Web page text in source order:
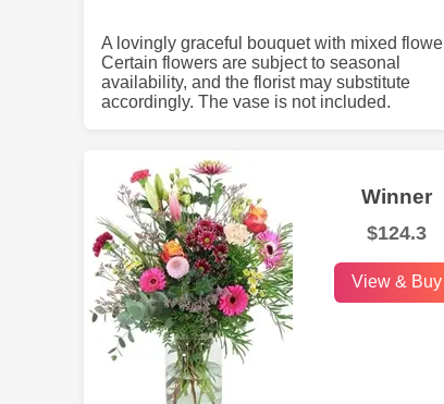
A lovingly graceful bouquet with mixed
Certain flowers are subject to seasonal
availability, and the florist may substitute
accordingly. The vase is not included.
Winner
$124.3
View & Buy